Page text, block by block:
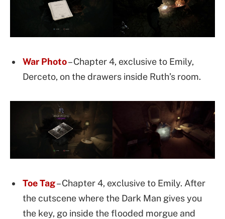
War Photo– Chapter 4, exclusive to Emily,
Derceto, on the drawers inside Ruth’s room.
Toe Tag– Chapter 4, exclusive to Emily. After
the cutscene where the Dark Man gives you
the key, go inside the flooded morgue and